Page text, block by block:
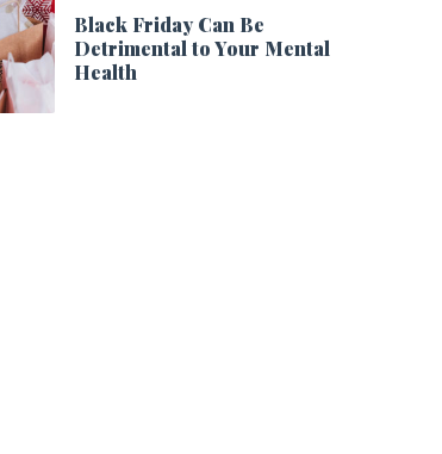
Black Friday Can Be
Detrimental to Your Mental
Health